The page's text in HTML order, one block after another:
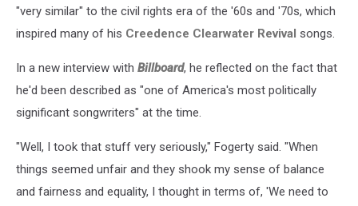
"very similar" to the civil rights era of the '60s and '70s, which
inspired many of his Creedence Clearwater Revival songs.
In a new interview with Billboard, he reflected on the fact that
he'd been described as "one of America's most politically
significant songwriters" at the time.
"Well, I took that stuff very seriously," Fogerty said. "When
things seemed unfair and they shook my sense of balance
and fairness and equality, I thought in terms of, 'We need to